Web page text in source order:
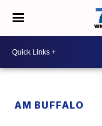
AM BUFFALO